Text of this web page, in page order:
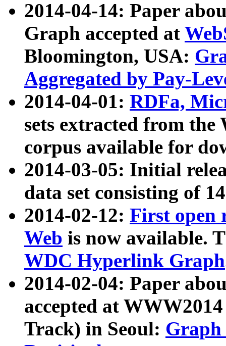
2014-04-14: Paper
Graph accepted at
Bloomington, USA:
Aggregated by Pay-
2014-04-01: RDFa,
sets extracted from
corpus available for
2014-03-05: Initial
data set consisting of
2014-02-12: First open
Web is now available.
WDC Hyperlink Graph
2014-02-04: Paper
accepted at
Track) in Seoul: Graph